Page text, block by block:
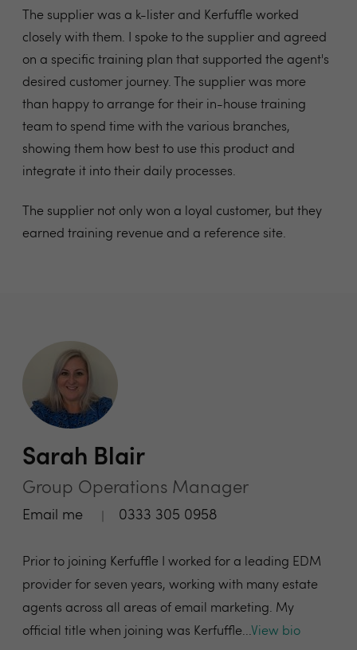
The supplier was a k-lister and Kerfuffle worked
closely with them. I spoke to the supplier and agreed
on a specific training plan that supported the agent's
desired customer journey. The supplier was more
than happy to arrange for their in-house training
team to spend time with the various branches,
showing them how best to use this product and
integrate it into their daily processes.
The supplier not only won a loyal customer, but they
earned training revenue and a reference site.
Sarah Blair
Group Operations Manager
Email me 0333 305 0958
Prior to joining Kerfuffle I worked for a leading EDM
provider for seven years, working with many estate
agents across all areas of email marketing. My
official title when joining was Kerfuffle...View bio